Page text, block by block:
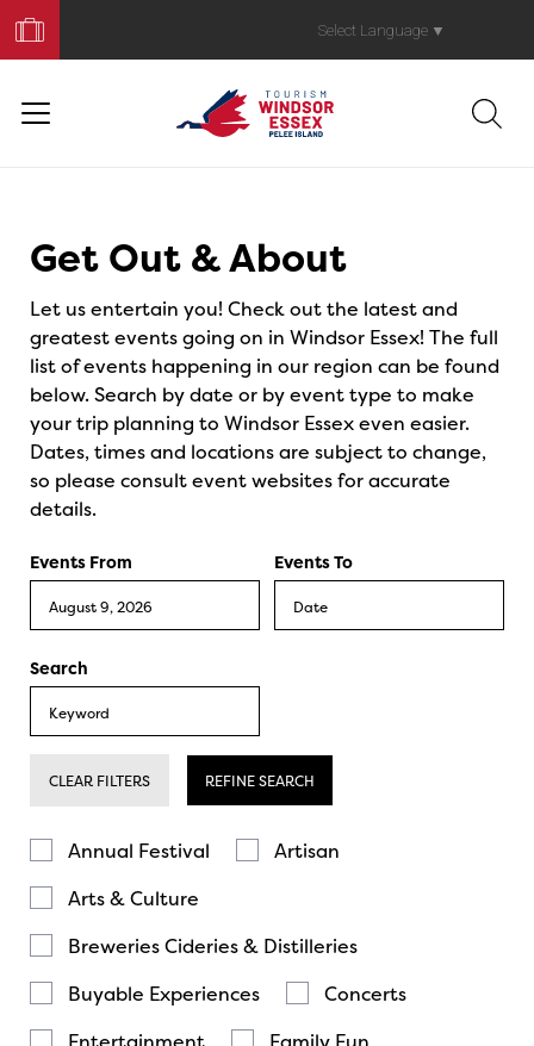
Your
Trip
Select Language ▼
Get Out & About
Let us entertain you! Check out the latest and
greatest events going on in Windsor Essex! The full
list of events happening in our region can be found
below. Search by date or by event type to make
your trip planning to Windsor Essex even easier.
Dates, times and locations are subject to change,
so please consult event websites for accurate
details.
Events From Events To
Search
CLEAR FILTERS REFINE SEARCH
Annual Festival
Artisan
Arts & Culture
Breweries Cideries & Distilleries
Buyable Experiences
Concerts